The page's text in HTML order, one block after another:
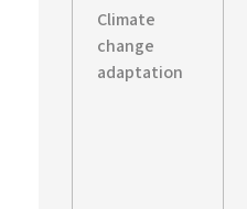
Climate
change
adaptation